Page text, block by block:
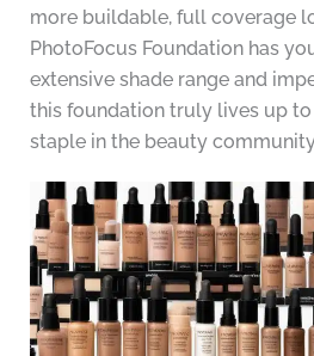
more buildable, full coverage
PhotoFocus Foundation has
extensive shade range and
this foundation truly lives up
staple in the beauty